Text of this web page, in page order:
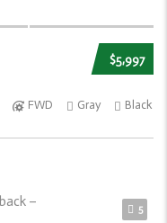
$5,997
FWD Gray Black
5